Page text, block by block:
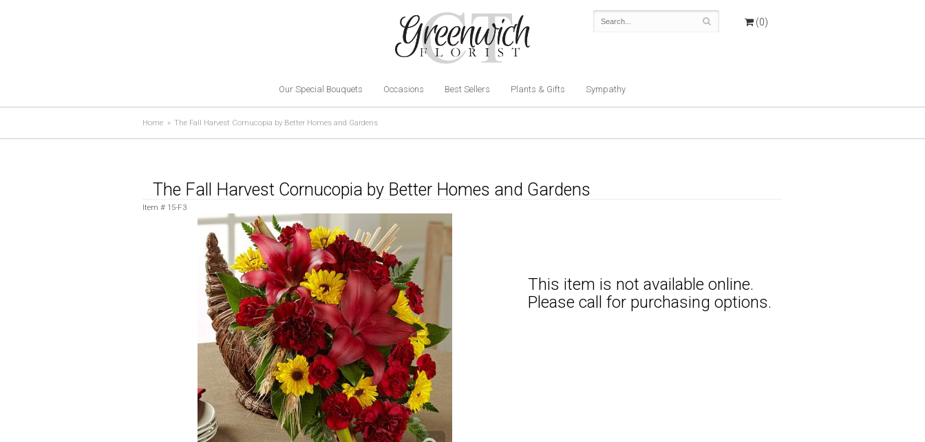
(0)
Our Special Bouquets Occasions Best Sellers Plants & Gifts Sympathy
Home The Fall Harvest Cornucopia by Better Homes and Gardens
The Fall Harvest Cornucopia by Better Homes and Gardens
Item # 15-F3
This item is not available online.
Please call for purchasing options.